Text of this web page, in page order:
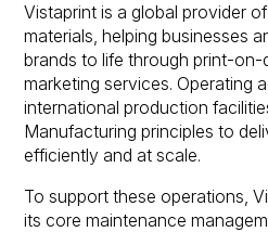
Vistaprint is a global provider
materials, helping businesses
brands to life through print-
marketing services. Operating
international production
Manufacturing principles to
efficiently and at scale.
To support these operations,
its core maintenance